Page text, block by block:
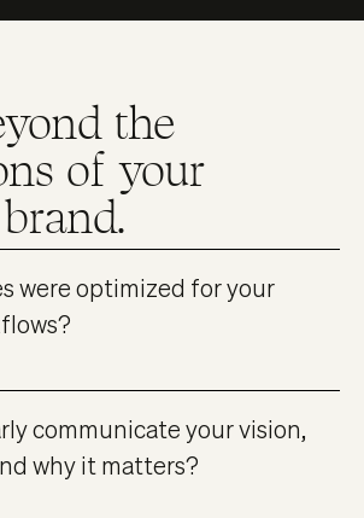
the
of your
were optimized for your
communicate your vision,
why it matters?